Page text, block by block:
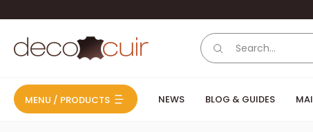
Deco Cuir
MENU / PRODUCTS NEWS BLOG & GUIDES